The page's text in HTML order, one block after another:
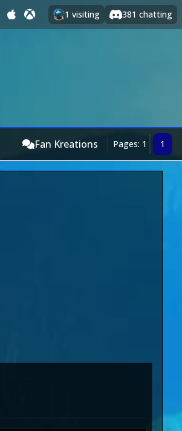
1 visiting 381 chatting
Fan Kreations Pages: 1 1